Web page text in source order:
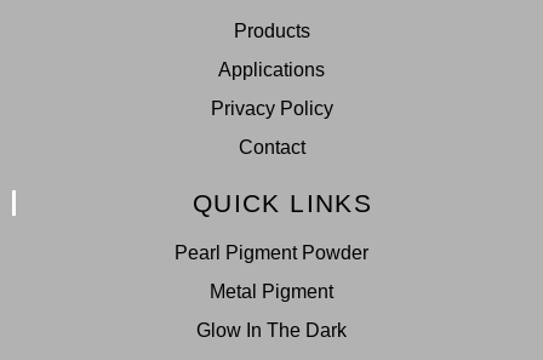
Products
Applications
Privacy Policy
Contact
QUICK LINKS
Pearl Pigment Powder
Metal Pigment
Glow In The Dark